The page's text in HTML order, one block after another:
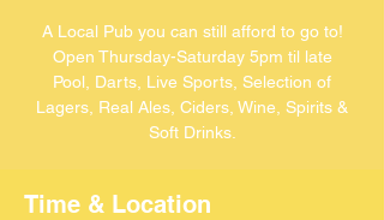
A Local Pub you can still afford to go to!
Open Thursday-Saturday 5pm til late
Pool, Darts, Live Sports, Selection of
Lagers, Real Ales, Ciders, Wine, Spirits &
Soft Drinks.
Time & Location